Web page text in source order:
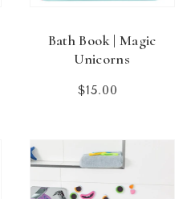
Bath Book | Magic
Unicorns
Regular
$15.00